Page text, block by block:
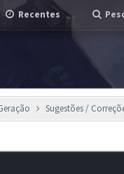
Recentes
Sugestões /